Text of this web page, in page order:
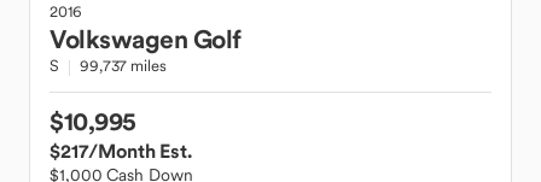
2016
VolkswagenGolf
S 99,737 miles
$10,995
$217/Month Est.
$1,000 Cash Down